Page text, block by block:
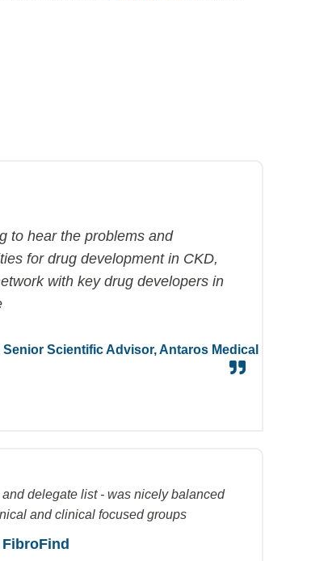
to hear the problems and
for drug development in CKD,
with key drug developers in
Senior Scientific Advisor,AntarosMedical
and delegate list - was nicely balanced
and clinical focused groups
FibroFind